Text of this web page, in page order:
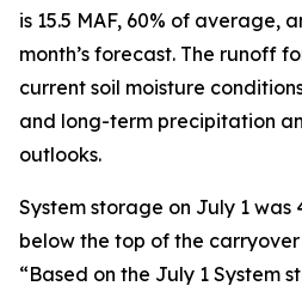
is 15.5 MAF, 60% of average,
month’s forecast. The runoff
current soil moisture
and long-term precipitation
outlooks.
System storage on July 1 was
below the top of the
“Based on the July 1 System